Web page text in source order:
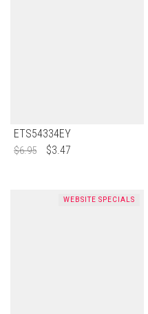
ETS54334EY
$6.95 $3.47
WEBSITE SPECIALS